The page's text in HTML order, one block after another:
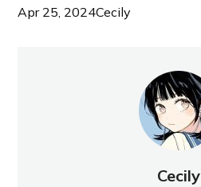
Apr 25, 2024Cecily
Cecily